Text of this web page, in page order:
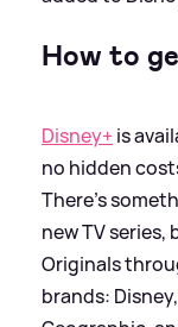
How to
Disney+is
no hidden
There’s
new TV
Originals
brands: